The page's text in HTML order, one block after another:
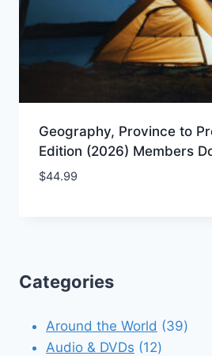
Geography, Province to
Edition (2026) Members
$44.99
Categories
Around the World 3939
Audio & DVDs 1212